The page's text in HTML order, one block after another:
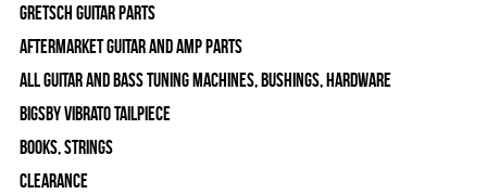
Gretsch Guitar Parts
Aftermarket Guitar and Amp Parts
All Guitar and Bass Tuning Machines, Bushings, Hardware
Bigsby Vibrato Tailpiece
Books, Strings
Clearance